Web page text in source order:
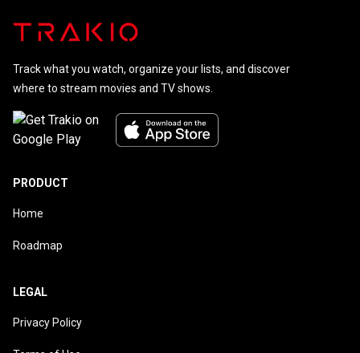
Track what you watch, organize your lists, and discover
where to stream movies and TV shows.
PRODUCT
Home
Roadmap
LEGAL
Privacy Policy